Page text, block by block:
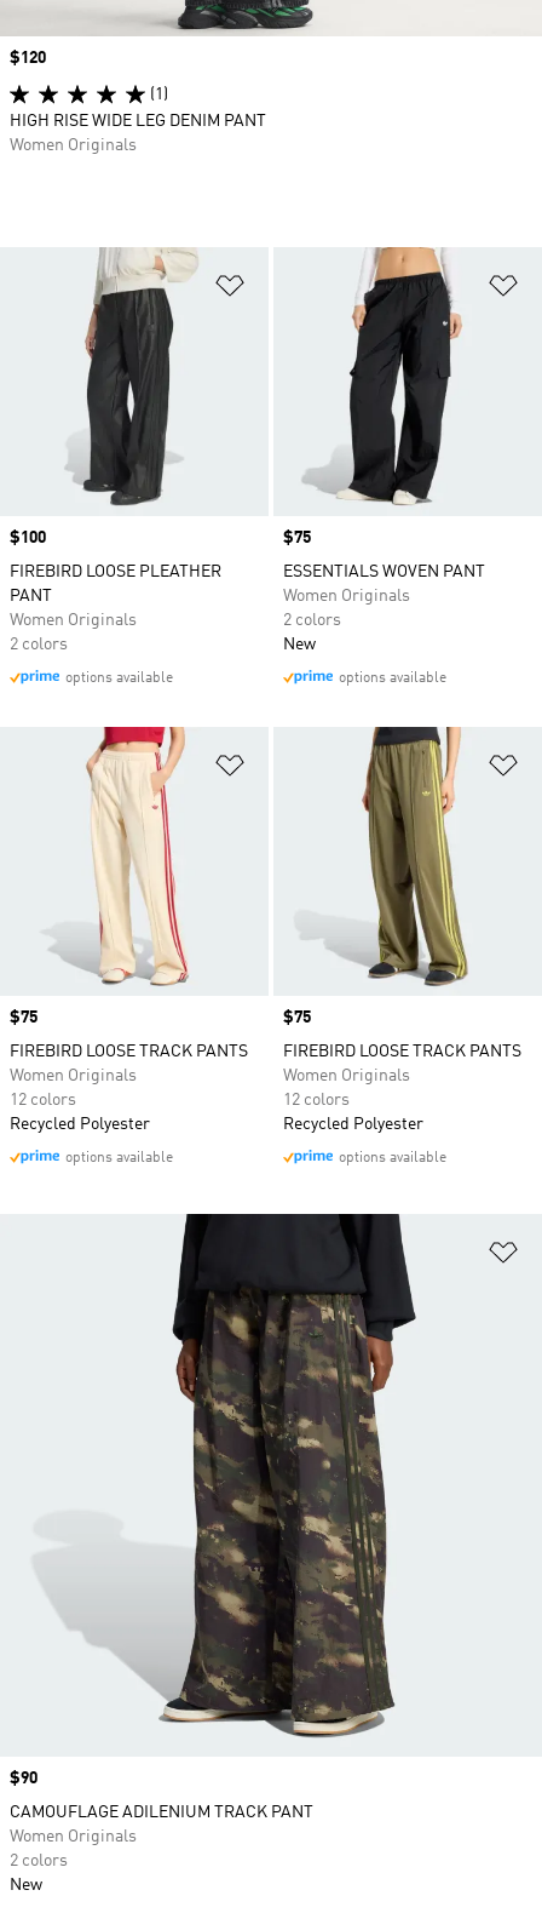
Add to Wishlist
Price
$100
FIREBIRD LOOSE PLEATHER
PANT
Women Originals
2 colors
options available
Price
$75
ESSENTIALS WOVEN PANT
Women Originals
2 colors
New
options available
Add to Wishlist
Price
$75
FIREBIRD LOOSE TRACK PANTS
Women Originals
12 colors
Recycled Polyester
options available
Price
$75
FIREBIRD LOOSE TRACK PANTS
Women Originals
12 colors
Recycled Polyester
options available
Price
$120
(1)
HIGH RISE WIDE LEG DENIM PANT
Women Originals
Price
$90
CAMOUFLAGE ADILENIUM TRACK PANT
Women Originals
2 colors
New